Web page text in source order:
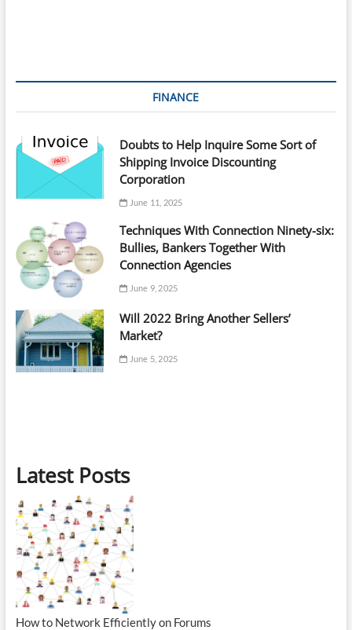
FINANCE
Doubts to Help Inquire Some Sort of
Shipping Invoice Discounting
Corporation
June 11, 2025
Techniques With Connection Ninety-six:
Bullies, Bankers Together With
Connection Agencies
June 9, 2025
Will 2022 Bring Another Sellers’
Market?
June 5, 2025
Latest Posts
How to Network Efficiently on Forums